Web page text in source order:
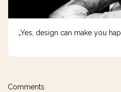
„Yes, design can make you
Comments